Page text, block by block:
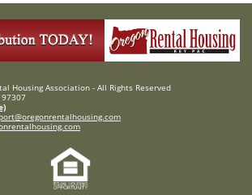
Housing Association - All Rights Reserved
97307